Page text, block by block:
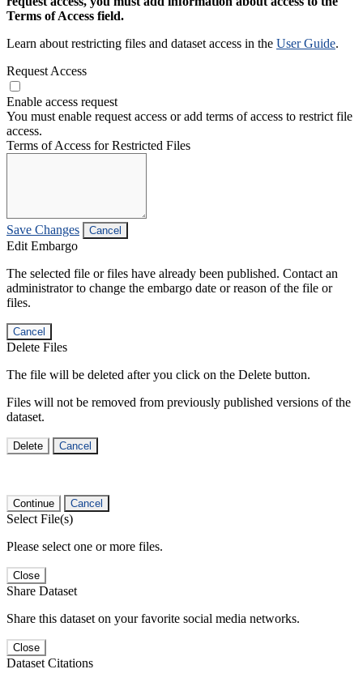
Terms of Access field.
Learn about restricting files and dataset access in the User Guide.
Request Access
Enable access request
You must enable request access or add terms of access to restrict file
access.
Terms of Access for Restricted Files
Save Changes Cancel
Edit Embargo
The selected file or files have already been published. Contact an
administrator to change the embargo date or reason of the file or
files.
Cancel
Delete Files
The file will be deleted after you click on the Delete button.
Files will not be removed from previously published versions of the
dataset.
Delete Cancel
Continue Cancel
Select File(s)
Please select one or more files.
Close
Share Dataset
Share this dataset on your favorite social media networks.
Close
Dataset Citations